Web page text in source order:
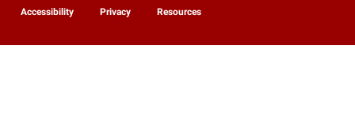
Accessibility Privacy Resources